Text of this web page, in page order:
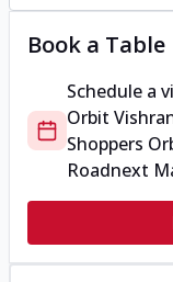
Book a Table
Schedule a
Orbit
Shoppers
Roadnext